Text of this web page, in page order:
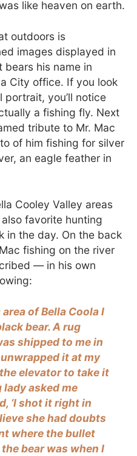
like heaven on earth.
outdoors is
images displayed in
his name in
City office. If you look
you’ll notice
a fishing fly. Next
tribute to Mr. Mac
of him fishing for silver
an eagle feather in
Cooley Valley areas
favorite hunting
in the day. On the back
fishing on the river
— in his own
of Bella Coola I
bear. A rug
shipped to me in
it at my
elevator to take it
asked me
‘I shot it right in
she had doubts
where the bullet
bear was when I